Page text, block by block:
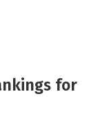
for